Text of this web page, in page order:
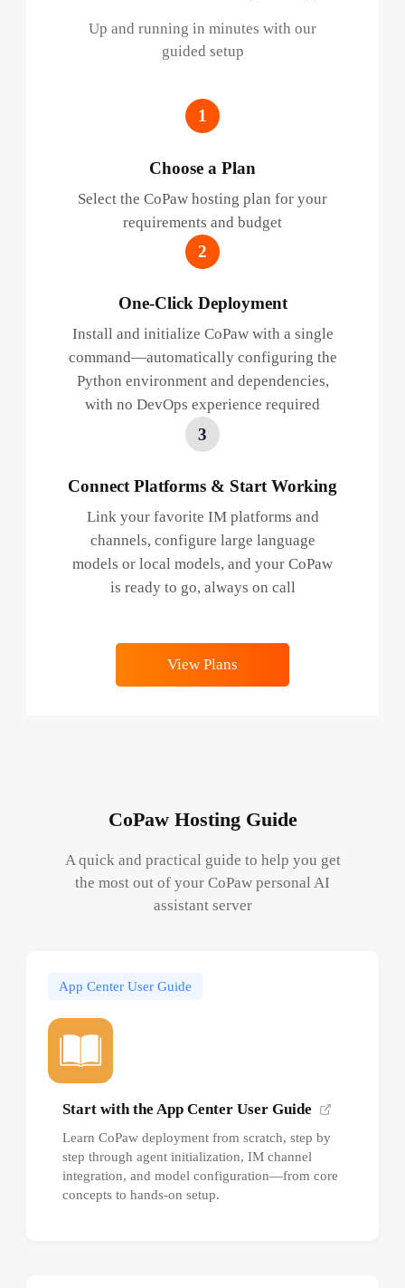
Up and running in minutes with our
guided setup
1
Choose a Plan
Select the CoPaw hosting plan for your
requirements and budget
2
One-Click Deployment
Install and initialize CoPaw with a single
command—automatically configuring the
Python environment and dependencies,
with no DevOps experience required
3
Connect Platforms & Start Working
Link your favorite IM platforms and
channels, configure large language
models or local models, and your CoPaw
is ready to go, always on call
View Plans
CoPaw Hosting Guide
A quick and practical guide to help you get
the most out of your CoPaw personal AI
assistant server
App Center User Guide
Start with the App Center User Guide
Learn CoPaw deployment from scratch, step by
step through agent initialization, IM channel
integration, and model configuration—from core
concepts to hands-on setup.